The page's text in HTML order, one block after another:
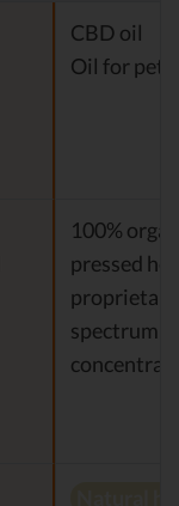
CBD oil
Oil for pets
100%
pressed
spectrum